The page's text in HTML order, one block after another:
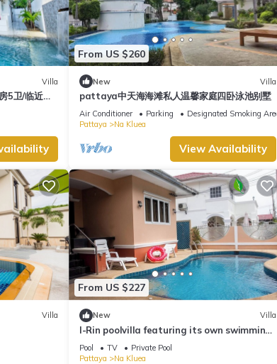
Villa
5卫/临近中
假首选/大空
From US $260
New Villa
pattaya中天海海滩私人温馨家庭四卧泳池别墅
Air Conditioner Parking
Designated Smoking Area
Pattaya
Na Kluea
View Availability
Villa
From US $227
New Villa
I-Rin poolvilla featuring its own swimming
pool set in a private estate.
Pool TV
Private Pool
Pattaya
Na Kluea